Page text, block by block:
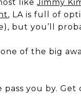
likeJimmy
, LA is full of
but you’ll
of the big
you by.